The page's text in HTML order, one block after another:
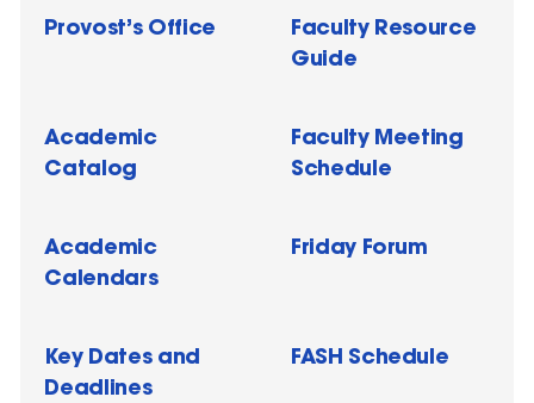
Provost’s Office
Faculty Resource
Guide
Academic
Catalog
Faculty Meeting
Schedule
Academic
Calendars
Friday Forum
Key Dates and
Deadlines
FASH Schedule